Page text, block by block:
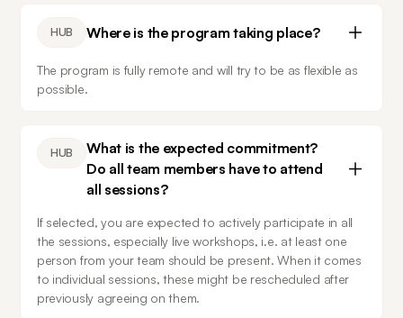
HUB Where is the program taking place?
The program is fully remote and will try to be as flexible as
possible.
HUB
What is the expected commitment?
Do all team members have to attend
all sessions?
If selected, you are expected to actively participate in all
the sessions, especially live workshops, i.e. at least one
person from your team should be present. When it comes
to individual sessions, these might be rescheduled after
previously agreeing on them.